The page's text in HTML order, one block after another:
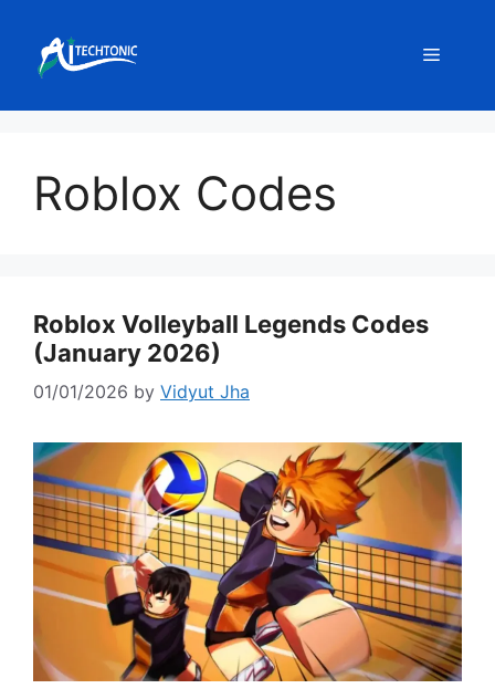
content
Menu
Roblox Codes
Roblox Volleyball Legends Codes
(January 2026)
01/01/2026 by Vidyut Jha